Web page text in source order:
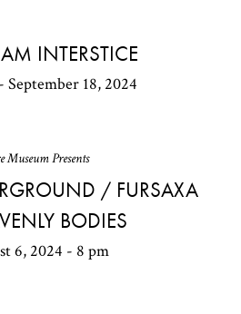
INTERSTICE
September 18, 2024
Museum Presents
/ FURSAXA
BODIES
6, 2024 - 8 pm